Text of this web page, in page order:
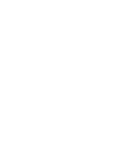
quality beats
Day with